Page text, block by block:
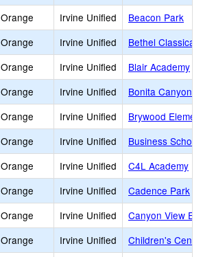
Orange Irvine Unified
Beacon Park
Orange Irvine Unified
Bethel Classical
Orange Irvine Unified
Blair Academy
Orange Irvine Unified
Bonita Canyon
Orange Irvine Unified
Brywood
Orange Irvine Unified
Business School
Orange Irvine Unified
C4L Academy
Orange Irvine Unified
Cadence Park
Orange Irvine Unified
Canyon View
Orange Irvine Unified
Children's